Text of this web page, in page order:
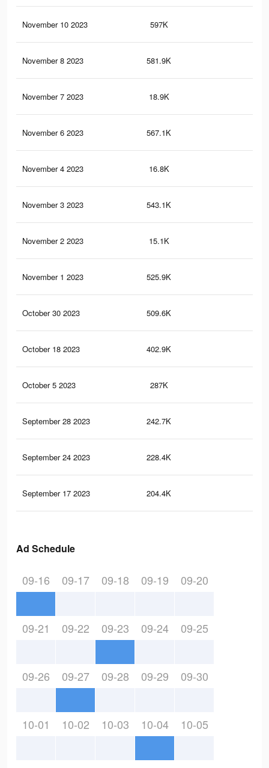
November 10 2023 597K
November 8 2023 581.9K
November 7 2023 18.9K
November 6 2023 567.1K
November 4 2023 16.8K
November 3 2023 543.1K
November 2 2023 15.1K
November 1 2023 525.9K
October 30 2023 509.6K
October 18 2023 402.9K
October 5 2023 287K
September 28 2023 242.7K
September 24 2023 228.4K
September 17 2023 204.4K
Ad Schedule
09-16 09-17 09-18 09-19 09-20
09-21 09-22 09-23 09-24 09-25
09-26 09-27 09-28 09-29 09-30
10-01 10-02 10-03 10-04 10-05